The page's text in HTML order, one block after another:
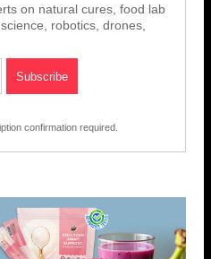
on natural cures, food lab
robotics, drones,
confirmation required.